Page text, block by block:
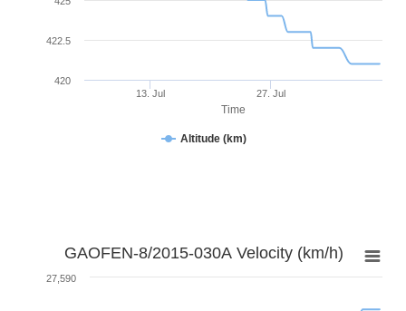
Time
Altitude (km)
13. Jul 27. Jul
420
422.5
GAOFEN-8/2015-030A Velocity (km/h)
27,590